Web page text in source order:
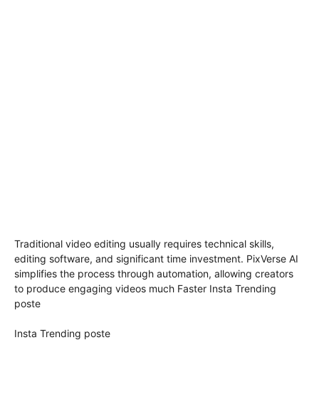
Traditional video editing usually requires technical skills,
editing software, and significant time investment. PixVerse AI
simplifies the process through automation, allowing creators
to produce engaging videos much Faster Insta Trending
poste
Insta Trending poste